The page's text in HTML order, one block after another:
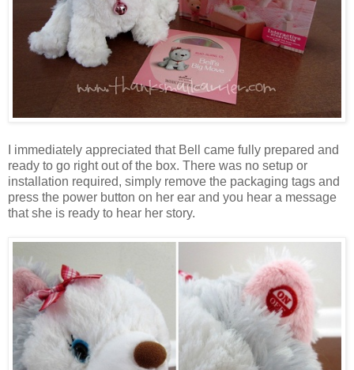
I immediately appreciated that Bell came fully prepared and
ready to go right out of the box. There was no setup or
installation required, simply remove the packaging tags and
press the power button on her ear and you hear a message
that she is ready to hear her story.